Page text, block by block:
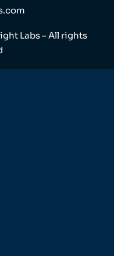
Labs – All rights